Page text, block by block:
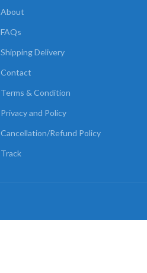
About
FAQs
Shipping Delivery
Contact
Terms & Condition
Privacy and Policy
Cancellation/Refund Policy
Track